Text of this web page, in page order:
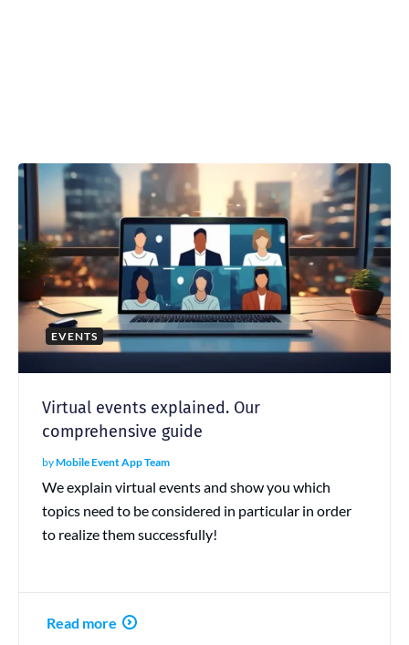
EVENTS
Virtual events explained. Our
comprehensive guide
byMobile Event App Team
We explain virtual events and show you which
topics need to be considered in particular in order
to realize them successfully!
Read more